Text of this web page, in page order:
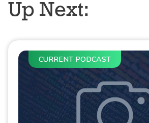
Up Next:
CURRENT PODCAST